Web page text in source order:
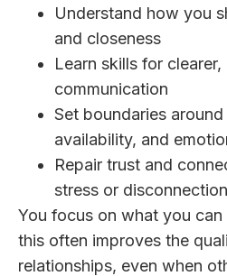
Understand how you
and closeness
Learn skills for
communication
Set boundaries
availability, and
Repair trust and
stress or disconnection
You focus on what you can
this often improves the
relationships, even when